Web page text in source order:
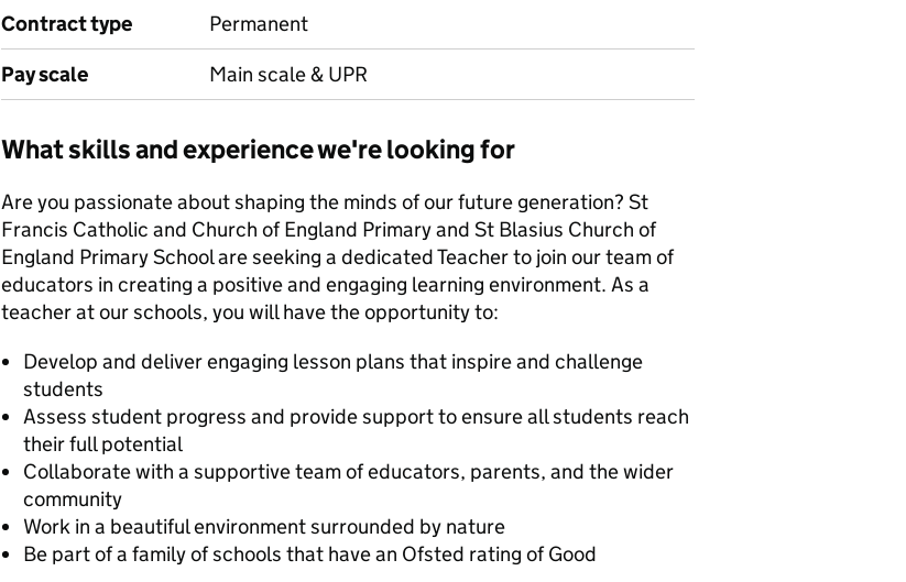
Contract type
Permanent
Pay scale
Main scale & UPR
What skills and experience we're looking for
Are you passionate about shaping the minds of our future generation? St
Francis Catholic and Church of England Primary and St Blasius Church of
England Primary School are seeking a dedicated Teacher to join our team of
educators in creating a positive and engaging learning environment. As a
teacher at our schools, you will have the opportunity to:
Develop and deliver engaging lesson plans that inspire and challenge
students
Assess student progress and provide support to ensure all students reach
their full potential
Collaborate with a supportive team of educators, parents, and the wider
community
Work in a beautiful environment surrounded by nature
Be part of a family of schools that have an Ofsted rating of Good